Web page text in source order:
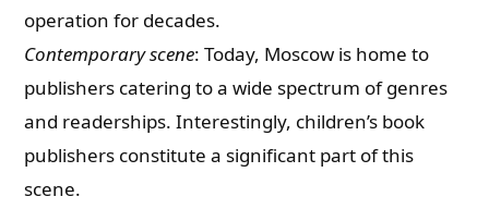
operation for decades.
Contemporary scene: Today, Moscow is home to
publishers catering to a wide spectrum of genres
and readerships. Interestingly, children’s book
publishers constitute a significant part of this
scene.